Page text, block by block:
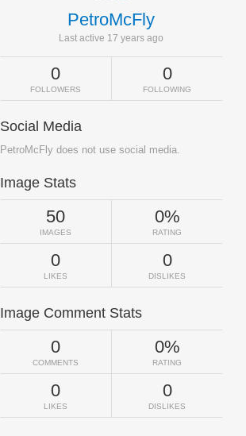
PetroMcFly
Last active 17 years ago
0
FOLLOWERS
0
FOLLOWING
Social Media
PetroMcFly does not use social media.
Image Stats
50
IMAGES
0%
RATING
0
LIKES
0
DISLIKES
Image Comment Stats
0
COMMENTS
0%
RATING
0
LIKES
0
DISLIKES